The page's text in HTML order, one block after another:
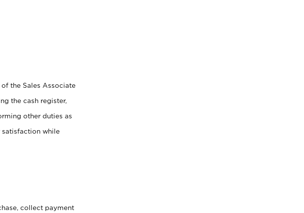
the Sales Associate
the cash register,
other duties as
satisfaction while
collect payment